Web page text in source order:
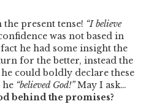
present tense! “I believe
was not based in
he had some insight the
for the better, instead the
could boldly declare these
he “believed God!”May I ask…
behind the promises?